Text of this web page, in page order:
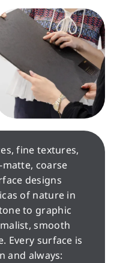
fine textures,
coarse
designs
of nature in
to graphic
smooth
Every surface is
and always: